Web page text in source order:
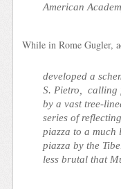
American
While in Rome Gugler,
developed a
S. Pietro, calling
by a vast tree-
series of
piazza to a
piazza by the
less brutal that